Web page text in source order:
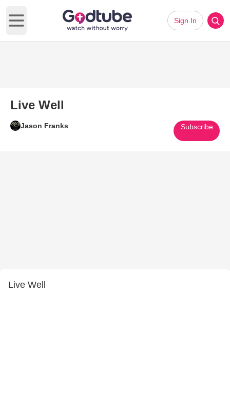
Open main menu
Sign In
Live Well
Jason Franks Subscribe
Live Well